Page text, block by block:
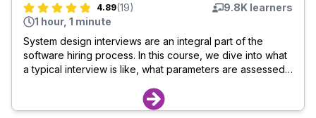
4.89(19) 9.8K learners
1 hour, 1 minute
System design interviews are an integral part of the
software hiring process. In this course, we dive into what
a typical interview is like, what parameters are assessed,
software developer looking to ace your system design
interviews, this course is for you. Here is what you will